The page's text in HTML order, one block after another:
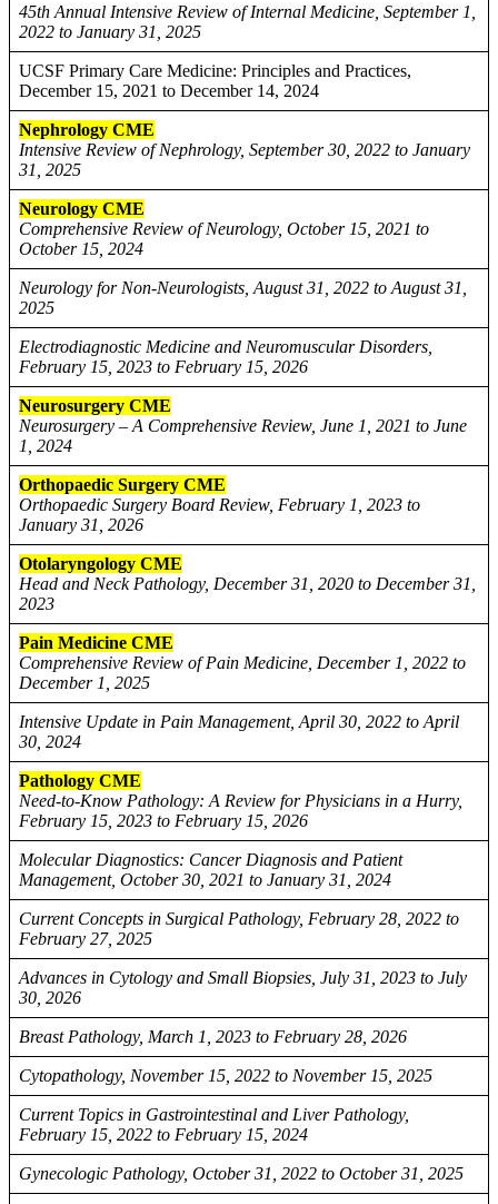
45th Annual Intensive Review of Internal Medicine, September 1,
2022 to January 31, 2025
UCSF Primary Care Medicine: Principles and Practices,
December 15, 2021 to December 14, 2024
Nephrology CME
Intensive Review of Nephrology, September 30, 2022 to January
31, 2025
Neurology CME
Comprehensive Review of Neurology, October 15, 2021 to
October 15, 2024
Neurology for Non-Neurologists, August 31, 2022 to August 31,
2025
Electrodiagnostic Medicine and Neuromuscular Disorders,
February 15, 2023 to February 15, 2026
Neurosurgery CME
Neurosurgery – A Comprehensive Review, June 1, 2021 to June
1, 2024
Orthopaedic Surgery CME
Orthopaedic Surgery Board Review, February 1, 2023 to
January 31, 2026
Otolaryngology CME
Head and Neck Pathology, December 31, 2020 to December 31,
2023
Pain Medicine CME
Comprehensive Review of Pain Medicine, December 1, 2022 to
December 1, 2025
Intensive Update in Pain Management, April 30, 2022 to April
30, 2024
Pathology CME
Need-to-Know Pathology: A Review for Physicians in a Hurry,
February 15, 2023 to February 15, 2026
Molecular Diagnostics: Cancer Diagnosis and Patient
Management, October 30, 2021 to January 31, 2024
Current Concepts in Surgical Pathology, February 28, 2022 to
February 27, 2025
Advances in Cytology and Small Biopsies, July 31, 2023 to July
30, 2026
Breast Pathology, March 1, 2023 to February 28, 2026
Cytopathology, November 15, 2022 to November 15, 2025
Current Topics in Gastrointestinal and Liver Pathology,
February 15, 2022 to February 15, 2024
Gynecologic Pathology, October 31, 2022 to October 31, 2025